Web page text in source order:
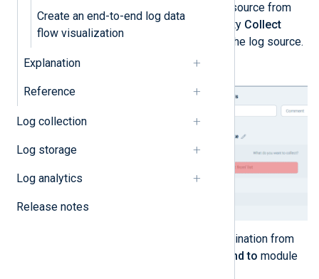
Create an end-to-end log data
flow visualization
Explanation
Reference
Log collection
Log storage
Log analytics
Release notes
Drag and drop the required log source from
Collect from list to an empty Collect
module slot to configure the log source.
Drag and drop the required destination from
Send to module